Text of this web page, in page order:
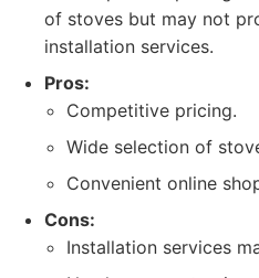
of stoves but may not
installation services.
Pros:
Competitive pricing.
Wide selection of
Convenient online
Cons:
Installation services